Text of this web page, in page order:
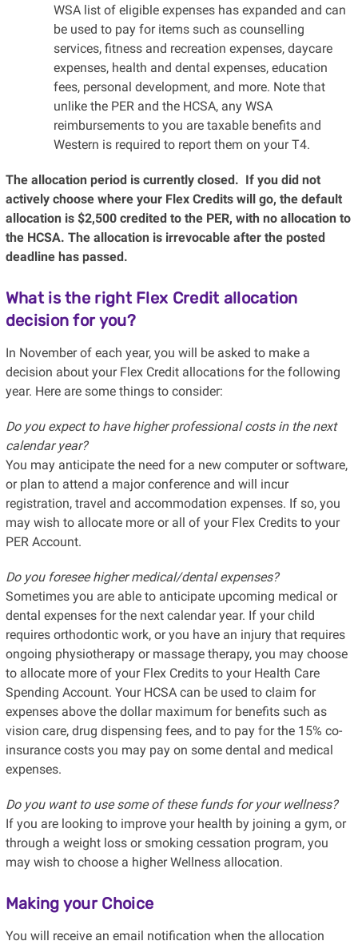
WSA list of eligible expenses has expanded and can
be used to pay for items such as counselling
services, fitness and recreation expenses, daycare
expenses, health and dental expenses, education
fees, personal development, and more. Note that
unlike the PER and the HCSA, any WSA
reimbursements to you are taxable benefits and
Western is required to report them on your T4.
The allocation period is currently closed. If you did not
actively choose where your Flex Credits will go, the default
allocation is $2,500 credited to the PER, with no allocation to
the HCSA. The allocation is irrevocable after the posted
deadline has passed.
What is the right Flex Credit allocation
decision for you?
In November of each year, you will be asked to make a
decision about your Flex Credit allocations for the following
year. Here are some things to consider:
Do you expect to have higher professional costs in the next
calendar year?
You may anticipate the need for a new computer or software,
or plan to attend a major conference and will incur
registration, travel and accommodation expenses. If so, you
may wish to allocate more or all of your Flex Credits to your
PER Account.
Do you foresee higher medical/dental expenses?
Sometimes you are able to anticipate upcoming medical or
dental expenses for the next calendar year. If your child
requires orthodontic work, or you have an injury that requires
ongoing physiotherapy or massage therapy, you may choose
to allocate more of your Flex Credits to your Health Care
Spending Account. Your HCSA can be used to claim for
expenses above the dollar maximum for benefits such as
vision care, drug dispensing fees, and to pay for the 15% co-
insurance costs you may pay on some dental and medical
expenses.
Do you want to use some of these funds for your wellness?
If you are looking to improve your health by joining a gym, or
through a weight loss or smoking cessation program, you
may wish to choose a higher Wellness allocation.
Making your Choice
You will receive an email notification when the allocation